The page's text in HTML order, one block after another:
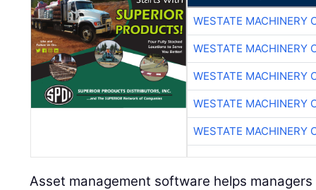
WESTATE MACHINERY
WESTATE MACHINERY
WESTATE MACHINERY
WESTATE MACHINERY
WESTATE MACHINERY
Asset management software helps